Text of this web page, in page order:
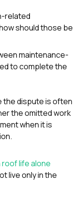
related
should those be
maintenance-
to complete the
the dispute is often
the omitted work
when it is
life alone
live only in the